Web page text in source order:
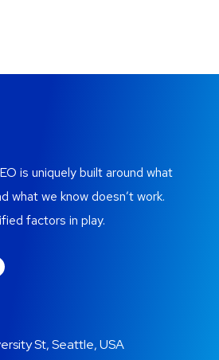
is uniquely built around what
what we know doesn’t work.
factors in play.
St, Seattle, USA